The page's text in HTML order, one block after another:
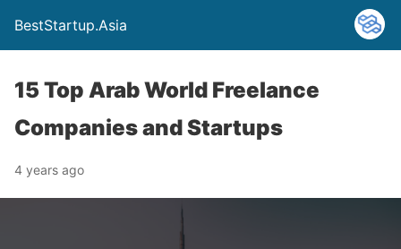
BestStartup.Asia
15 Top Arab World Freelance
Companies and Startups
4 years ago